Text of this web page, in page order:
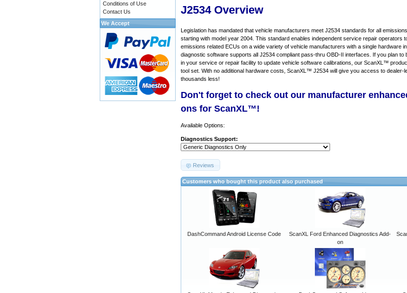
J2534 Overview
Legislation has mandated that vehicle manufacturers meet J2534 standards for all
starting with model year 2004. This standard enables independent service repair operators
emissions related ECUs on a wide variety of vehicle manufacturers with a single hardware
diagnostic software supports all J2534 compliant pass-thru OBD-II interfaces. If you plan
in your service or repair facility to update vehicle software calibrations, our ScanXL™
tool set. With no additional hardware costs, ScanXL™ J2534 will give you access to dealer-
thousands less!
Don't forget to check out our manufacturer
ons for ScanXL™!
Available Options:
Diagnostics Support:
Reviews
Customers who bought this product also purchased
DashCommand Android License Code
ScanXL Ford Enhanced Diagnostics Add-
on
Conditions of Use
Contact Us
We Accept